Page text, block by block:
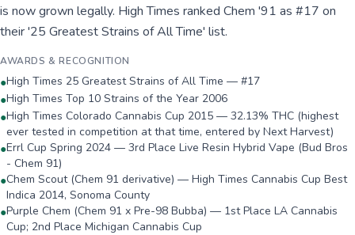
is now grown legally. High Times ranked Chem '91 as #17 on
their '25 Greatest Strains of All Time' list.
AWARDS & RECOGNITION
●High Times 25 Greatest Strains of All Time — #17
●High Times Top 10 Strains of the Year 2006
●High Times Colorado Cannabis Cup 2015 — 32.13% THC (highest
ever tested in competition at that time, entered by Next Harvest)
●Errl Cup Spring 2024 — 3rd Place Live Resin Hybrid Vape (Bud Bros
- Chem 91)
●Chem Scout (Chem 91 derivative) — High Times Cannabis Cup Best
Indica 2014, Sonoma County
●Purple Chem (Chem 91 x Pre-98 Bubba) — 1st Place LA Cannabis
Cup; 2nd Place Michigan Cannabis Cup